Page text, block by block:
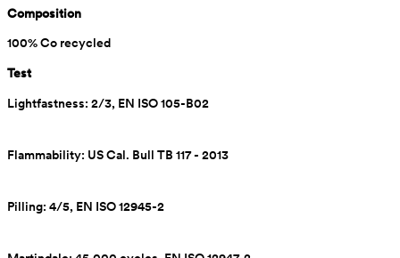
Composition
100% Co recycled
Test
Lightfastness: 2/3, EN ISO 105-B02
Flammability: US Cal. Bull TB 117 - 2013
Pilling: 4/5, EN ISO 12945-2